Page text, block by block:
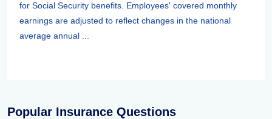
for Social Security benefits. Employees' covered monthly
earnings are adjusted to reflect changes in the national
average annual ...
Popular Insurance Questions